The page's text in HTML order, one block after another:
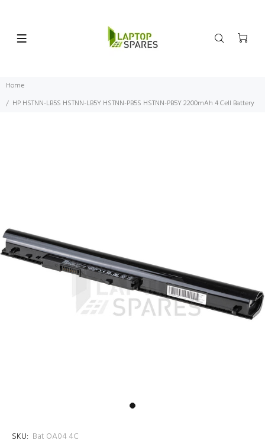
Home
HP HSTNN-LB5S HSTNN-LB5Y HSTNN-PB5S HSTNN-PB5Y 2200mAh 4 Cell Battery
SKU: Bat OA04 4C